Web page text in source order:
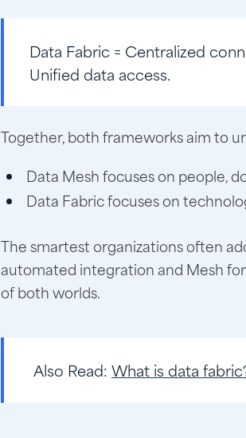
Data Fabric = Centralized
Unified data access.
Together, both frameworks aim to
Data Mesh focuses on people,
Data Fabric focuses on
The smartest organizations often
automated integration and Mesh
of both worlds.
Also Read: What is data